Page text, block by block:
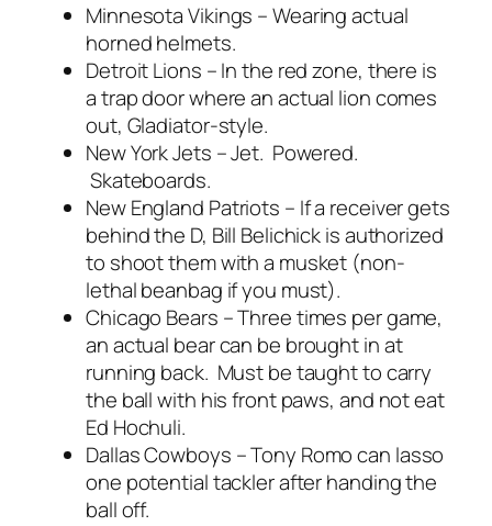
Minnesota Vikings – Wearing actual
horned helmets.
Detroit Lions – In the red zone, there is
a trap door where an actual lion comes
out, Gladiator-style.
New York Jets – Jet. Powered.
Skateboards.
New England Patriots – If a receiver gets
behind the D, Bill Belichick is authorized
to shoot them with a musket (non-
lethal beanbag if you must).
Chicago Bears – Three times per game,
an actual bear can be brought in at
running back. Must be taught to carry
the ball with his front paws, and not eat
Ed Hochuli.
Dallas Cowboys – Tony Romo can lasso
one potential tackler after handing the
ball off.